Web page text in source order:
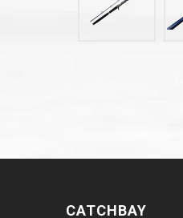
CATCHBAY